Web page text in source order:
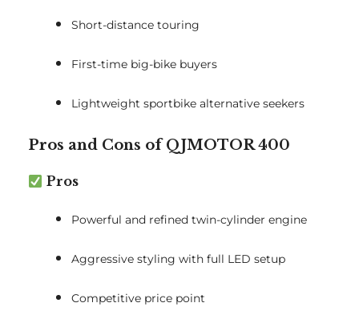
Short-distance touring
First-time big-bike buyers
Lightweight sportbike alternative seekers
Pros and Cons of QJMOTOR 400
Pros
Powerful and refined twin-cylinder engine
Aggressive styling with full LED setup
Competitive price point